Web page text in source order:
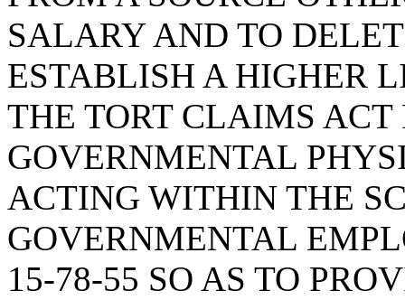
SALARY AND TO
ESTABLISH A HIGHER
THE TORT CLAIMS
GOVERNMENTAL
ACTING WITHIN THE
GOVERNMENTAL
15-78-55 SO AS TO